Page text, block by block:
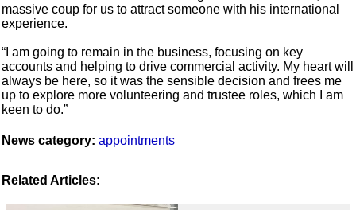
massive coup for us to attract someone with his international
experience.
“I am going to remain in the business, focusing on key
accounts and helping to drive commercial activity. My heart will
always be here, so it was the sensible decision and frees me
up to explore more volunteering and trustee roles, which I am
keen to do.”
News category: appointments
Related Articles: